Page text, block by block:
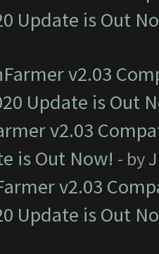
Update is Out
v2.03
Update is Out
v2.03
is Out Now! - by
v2.03
Update is Out